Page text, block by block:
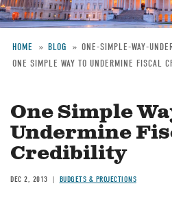
Breadcrumb
HOME BLOG
ONE-SIMPLE-WAY-
ONE SIMPLE WAY TO UNDERMINE FISCAL
One Simple
Undermine
Credibility
DEC 2, 2013 BUDGETS & PROJECTIONS